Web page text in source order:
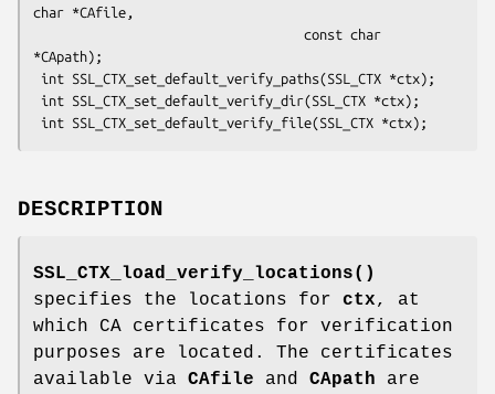
char *CAfile,
*CApath);
DESCRIPTION
SSL_CTX_load_verify_locations()
specifies the locations for ctx, at
which CA certificates for verification
purposes are located. The certificates
available via CAfile and CApath are